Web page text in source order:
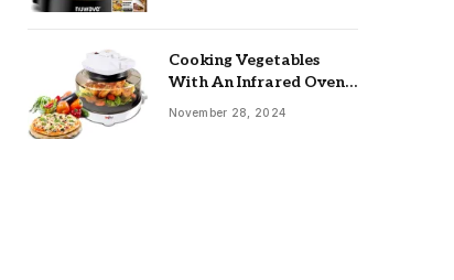
Cooking Vegetables
With An Infrared Oven:
Quick & Delicious Meals
November 28, 2024